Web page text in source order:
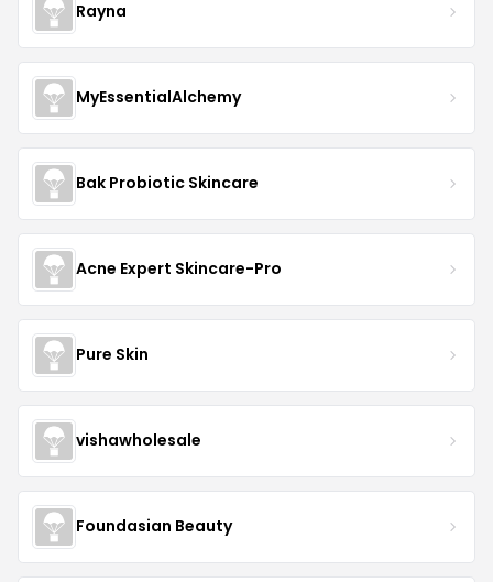
Rayna
MyEssentialAlchemy
Bak Probiotic Skincare
Acne Expert Skincare-Pro
Pure Skin
vishawholesale
Foundasian Beauty